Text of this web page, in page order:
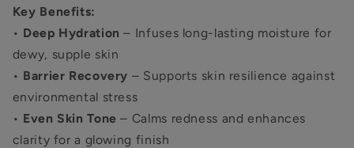
Key Benefits:
• Deep Hydration – Infuses long-lasting moisture for
dewy, supple skin
• Barrier Recovery – Supports skin resilience against
environmental stress
• Even Skin Tone – Calms redness and enhances
clarity for a glowing finish